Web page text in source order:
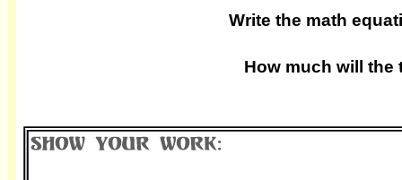
Write the math
How much will the